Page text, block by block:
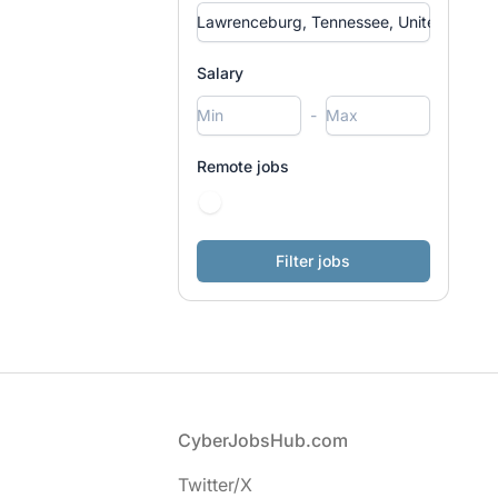
Salary
-
Remote jobs
CyberJobsHub.com
Twitter/X